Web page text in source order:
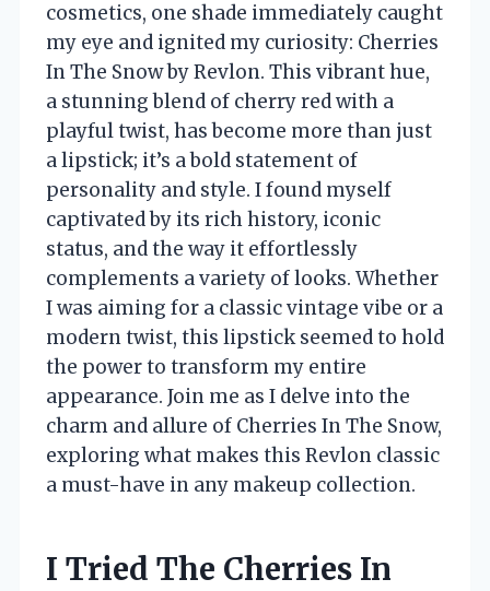
cosmetics, one shade immediately caught
my eye and ignited my curiosity: Cherries
In The Snow by Revlon. This vibrant hue,
a stunning blend of cherry red with a
playful twist, has become more than just
a lipstick; it’s a bold statement of
personality and style. I found myself
captivated by its rich history, iconic
status, and the way it effortlessly
complements a variety of looks. Whether
I was aiming for a classic vintage vibe or a
modern twist, this lipstick seemed to hold
the power to transform my entire
appearance. Join me as I delve into the
charm and allure of Cherries In The Snow,
exploring what makes this Revlon classic
a must-have in any makeup collection.
I Tried The Cherries In